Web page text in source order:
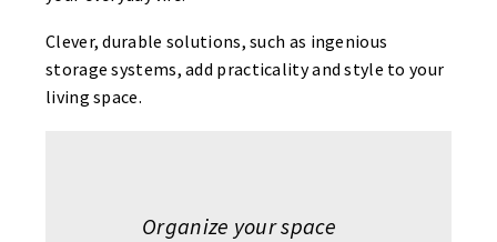
Clever, durable solutions, such as ingenious
storage systems, add practicality and style to your
living space.
Organize your space